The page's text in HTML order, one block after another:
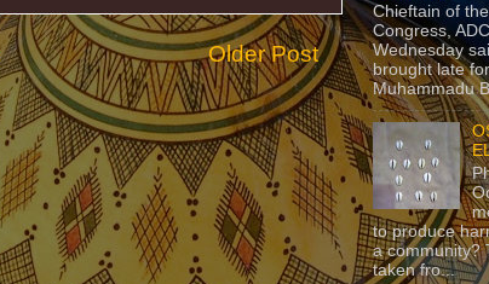
Older Post
Chieftain of
Congress,
Wednesday
brought late
Muhammadu
to produce
a community?
taken fro...